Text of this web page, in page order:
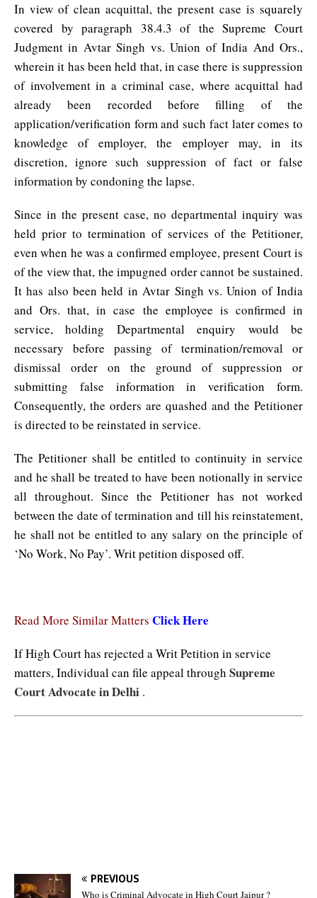
In view of clean acquittal, the present case is squarely
covered by paragraph 38.4.3 of the Supreme Court
Judgment in Avtar Singh vs. Union of India And Ors.,
wherein it has been held that, in case there is suppression
of involvement in a criminal case, where acquittal had
already been recorded before filling of the
application/verification form and such fact later comes to
knowledge of employer, the employer may, in its
discretion, ignore such suppression of fact or false
information by condoning the lapse.
Since in the present case, no departmental inquiry was
held prior to termination of services of the Petitioner,
even when he was a confirmed employee, present Court is
of the view that, the impugned order cannot be sustained.
It has also been held in Avtar Singh vs. Union of India
and Ors. that, in case the employee is confirmed in
service, holding Departmental enquiry would be
necessary before passing of termination/removal or
dismissal order on the ground of suppression or
submitting false information in verification form.
Consequently, the orders are quashed and the Petitioner
is directed to be reinstated in service.
The Petitioner shall be entitled to continuity in service
and he shall be treated to have been notionally in service
all throughout. Since the Petitioner has not worked
between the date of termination and till his reinstatement,
he shall not be entitled to any salary on the principle of
‘No Work, No Pay’. Writ petition disposed off.
Read More Similar Matters Click Here
If High Court has rejected a Writ Petition in service
matters, Individual can file appeal through Supreme
Court Advocate in Delhi .
PREVIOUS
Who is Criminal Advocate in High Court Jaipur ?